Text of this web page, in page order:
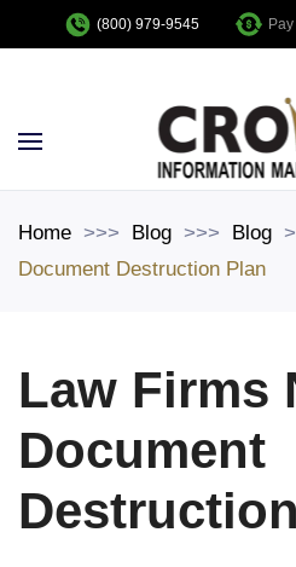
(800) 979-9545
Home Blog Blog
Document Destruction Plan
Law Firms
Document